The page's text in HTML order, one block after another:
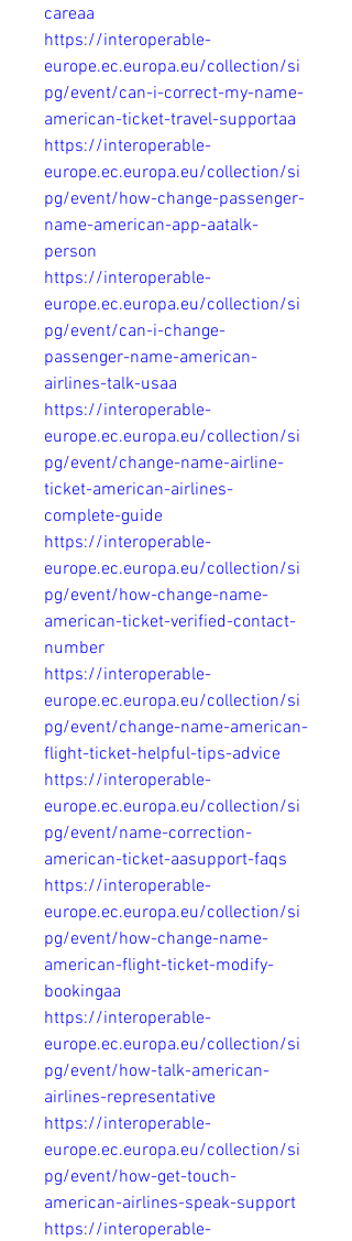
careaa
https://interoperable-
europe.ec.europa.eu/collection/si
pg/event/can-i-correct-my-name-
american-ticket-travel-supportaa
https://interoperable-
europe.ec.europa.eu/collection/si
pg/event/how-change-passenger-
name-american-app-aatalk-
person
https://interoperable-
europe.ec.europa.eu/collection/si
pg/event/can-i-change-
passenger-name-american-
airlines-talk-usaa
https://interoperable-
europe.ec.europa.eu/collection/si
pg/event/change-name-airline-
ticket-american-airlines-
complete-guide
https://interoperable-
europe.ec.europa.eu/collection/si
pg/event/how-change-name-
american-ticket-verified-contact-
number
https://interoperable-
europe.ec.europa.eu/collection/si
pg/event/change-name-american-
flight-ticket-helpful-tips-advice
https://interoperable-
europe.ec.europa.eu/collection/si
pg/event/name-correction-
american-ticket-aasupport-faqs
https://interoperable-
europe.ec.europa.eu/collection/si
pg/event/how-change-name-
american-flight-ticket-modify-
bookingaa
https://interoperable-
europe.ec.europa.eu/collection/si
pg/event/how-talk-american-
airlines-representative
https://interoperable-
europe.ec.europa.eu/collection/si
pg/event/how-get-touch-
american-airlines-speak-support
https://interoperable-